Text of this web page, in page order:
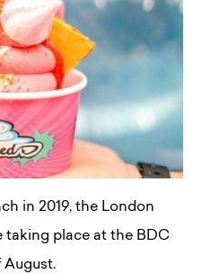
in 2019, the London
taking place at the BDC
August.